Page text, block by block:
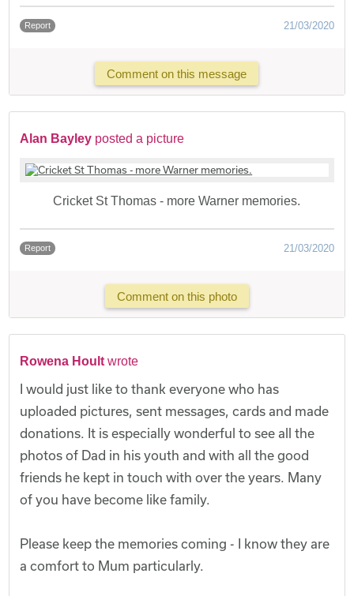
Report 21/03/2020
Comment on this message
Alan Bayley posted a picture
Cricket St Thomas - more Warner memories.
Report 21/03/2020
Comment on this photo
Rowena Hoult wrote
I would just like to thank everyone who has
uploaded pictures, sent messages, cards and made
donations. It is especially wonderful to see all the
photos of Dad in his youth and with all the good
friends he kept in touch with over the years. Many
of you have become like family.
Please keep the memories coming - I know they are
a comfort to Mum particularly.